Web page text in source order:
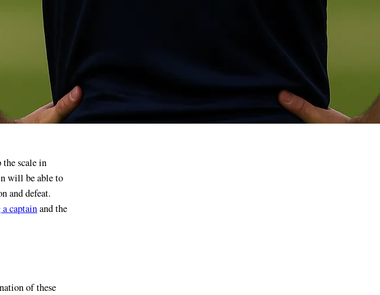
will be able to
and defeat.
captainand the
of these